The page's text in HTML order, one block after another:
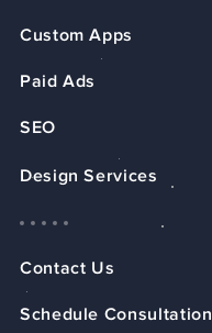
Custom Apps
Paid Ads
SEO
Design Services
Contact Us
Schedule Consultation